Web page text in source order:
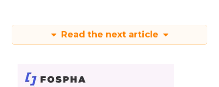
Read the next article